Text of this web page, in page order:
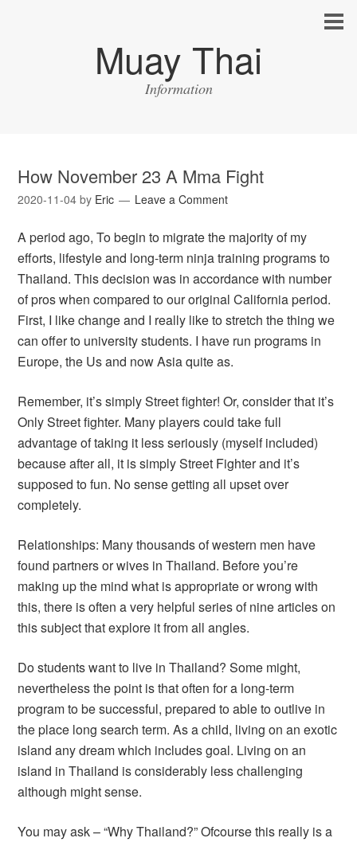
Muay Thai
Information
How November 23 A Mma Fight
2020-11-04 by Eric Leave a Comment
A period ago, To begin to migrate the majority of my
efforts, lifestyle and long-term ninja training programs to
Thailand. This decision was in accordance with number
of pros when compared to our original California period.
First, I like change and I really like to stretch the thing we
can offer to university students. I have run programs in
Europe, the Us and now Asia quite as.
Remember, it’s simply Street fighter! Or, consider that it’s
Only Street fighter. Many players could take full
advantage of taking it less seriously (myself included)
because after all, it is simply Street Fighter and it’s
supposed to fun. No sense getting all upset over
completely.
Relationships: Many thousands of western men have
found partners or wives in Thailand. Before you’re
making up the mind what is appropriate or wrong with
this, there is often a very helpful series of nine articles on
this subject that explore it from all angles.
Do students want to live in Thailand? Some might,
nevertheless the point is that often for a long-term
program to be successful, prepared to able to outlive in
the place long search term. As a child, living on an exotic
island any dream which includes goal. Living on an
island in Thailand is considerably less challenging
although might sense.
You may ask – “Why Thailand?” Ofcourse this really is a